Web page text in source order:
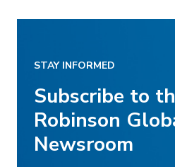
STAY INFORMED
Subscribe to
Robinson
Newsroom